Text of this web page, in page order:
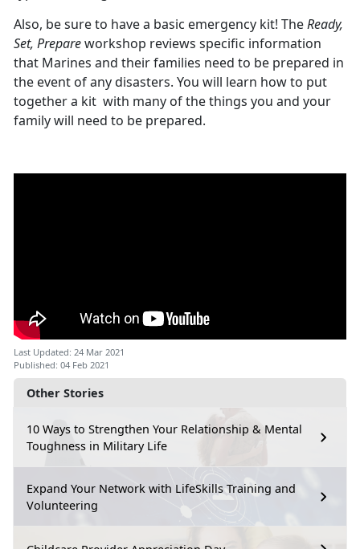
Other Stories
10 Ways to Strengthen Your Relationship & Mental
Toughness in Military Life
Expand Your Network with LifeSkills Training and
Volunteering
Also, be sure to have a basic emergency kit! TheReady,
Set, Prepareworkshop reviews specific information
that Marines and their families need to be prepared in
the event of any disasters. You will learn how to put
together a kit with many of the things you and your
family will need to be prepared.
Last Updated: 24 Mar 2021
Published: 04 Feb 2021